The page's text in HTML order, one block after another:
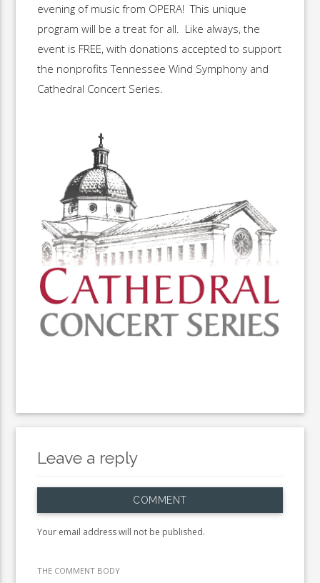
evening of music from OPERA! This unique
program will be a treat for all. Like always, the
event is FREE, with donations accepted to support
the nonprofits Tennessee Wind Symphony and
Cathedral Concert Series.
Leave a reply
COMMENT
Your email address will not be published.
THE COMMENT BODY